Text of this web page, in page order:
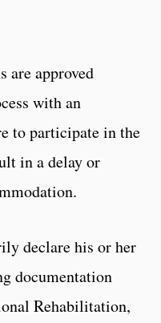
are approved
with an
to participate in the
in a delay or
declare his or her
documentation
Rehabilitation,